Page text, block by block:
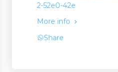
2-52e0-42e
More info
Share